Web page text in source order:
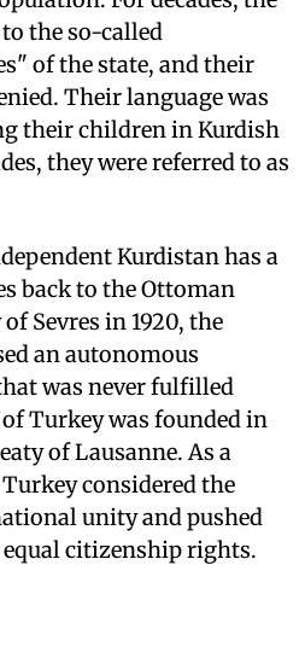
the so-called
of the state, and their
Their language was
their children in Kurdish
they were referred to as
Kurdistan has a
back to the Ottoman
Sevres in 1920, the
an autonomous
was never fulfilled
Turkey was founded in
of Lausanne. As a
considered the
unity and pushed
citizenship rights.